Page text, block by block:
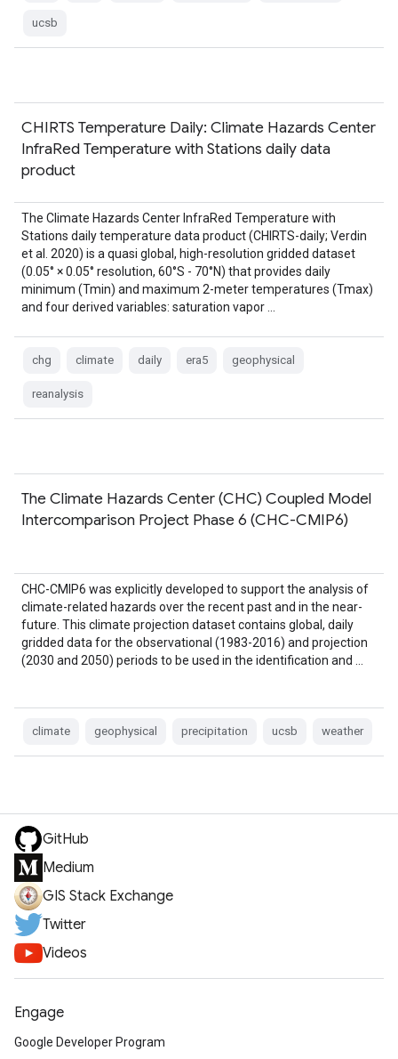
ucsb
CHIRTS Temperature Daily: Climate Hazards Center
InfraRed Temperature with Stations daily data
product
The Climate Hazards Center InfraRed Temperature with
Stations daily temperature data product (CHIRTS-daily; Verdin
et al. 2020) is a quasi global, high-resolution gridded dataset
(0.05° × 0.05° resolution, 60°S - 70°N) that provides daily
minimum (Tmin) and maximum 2-meter temperatures (Tmax)
and four derived variables: saturation vapor …
chg climate daily era5 geophysical
reanalysis
The Climate Hazards Center (CHC) Coupled Model
Intercomparison Project Phase 6 (CHC-CMIP6)
CHC-CMIP6 was explicitly developed to support the analysis of
climate-related hazards over the recent past and in the near-
future. This climate projection dataset contains global, daily
gridded data for the observational (1983-2016) and projection
(2030 and 2050) periods to be used in the identification and …
climate geophysical precipitation ucsb weather
GitHub
Medium
GIS Stack Exchange
Twitter
Videos
Engage
Google Developer Program